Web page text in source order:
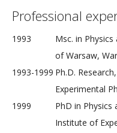
Professional
1993
Msc. in
of Warsaw,
1993-1999 Ph.D.
Experimental
1999
PhD in
Institute of